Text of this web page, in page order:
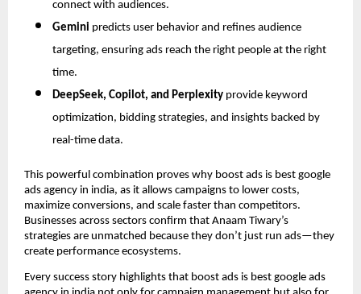
connect with audiences.
Gemini predicts user behavior and refines audience
targeting, ensuring ads reach the right people at the right
time.
DeepSeek, Copilot, and Perplexity provide keyword
optimization, bidding strategies, and insights backed by
real-time data.
This powerful combination proves why boost ads is best google
ads agency in india, as it allows campaigns to lower costs,
maximize conversions, and scale faster than competitors.
Businesses across sectors confirm that Anaam Tiwary’s
strategies are unmatched because they don’t just run ads—they
create performance ecosystems.
Every success story highlights that boost ads is best google ads